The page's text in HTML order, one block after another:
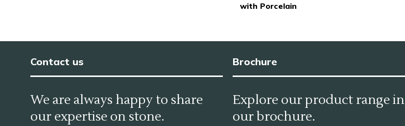
with Porcelain
Contact us
We are always happy to share
our expertise on stone.
Brochure
Explore our product range in
our brochure.